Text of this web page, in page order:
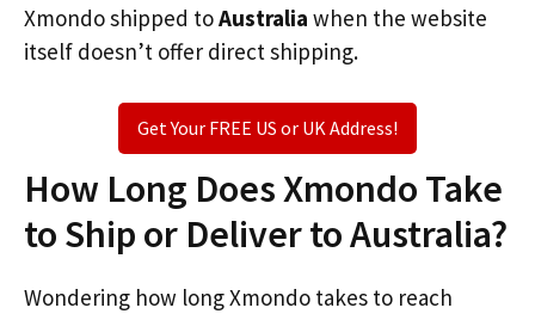
Xmondo shipped toAustralia when the website
itself doesn’t offer direct shipping.
Get Your FREE US or UK Address!
How Long Does Xmondo Take
to Ship or Deliver to Australia?
Wondering how long Xmondo takes to reach